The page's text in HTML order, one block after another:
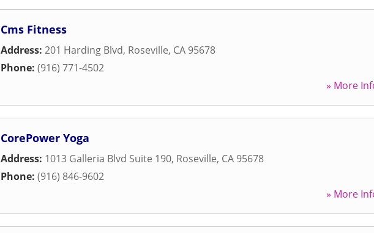
Cms Fitness
Address: 201 Harding Blvd, Roseville, CA 95678
Phone: (916) 771-4502
» More
CorePower Yoga
Address: 1013 Galleria Blvd Suite 190, Roseville, CA 95678
Phone: (916) 846-9602
» More